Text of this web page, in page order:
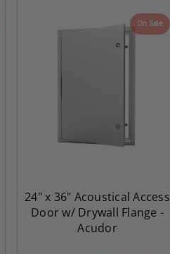
On Sale
24" x 36" Acoustical Access
Door w/ Drywall Flange -
Acudor